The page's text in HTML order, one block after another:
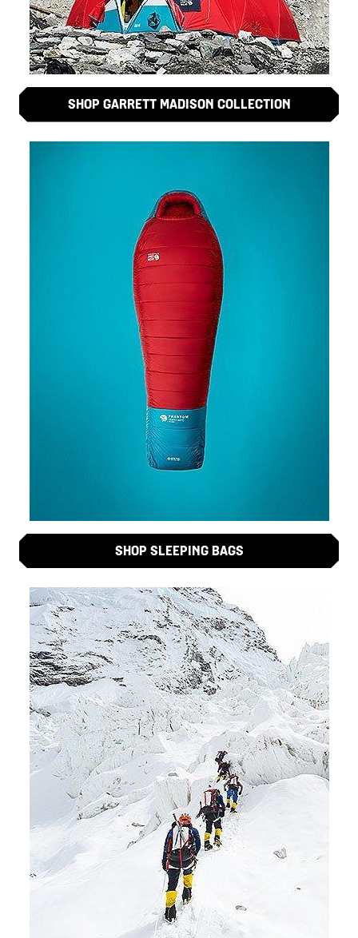
SHOP GARRETT MADISON COLLECTION
SHOP SLEEPING BAGS